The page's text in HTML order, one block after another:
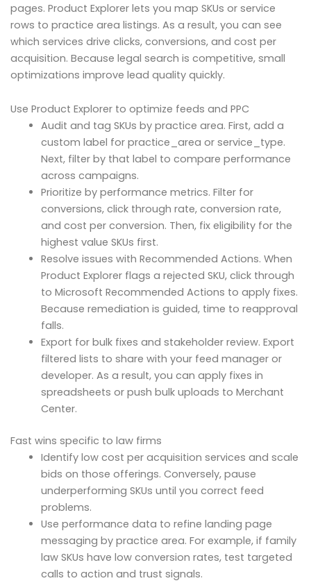
pages. Product Explorer lets you map SKUs or service
rows to practice area listings. As a result, you can see
which services drive clicks, conversions, and cost per
acquisition. Because legal search is competitive, small
optimizations improve lead quality quickly.
Use Product Explorer to optimize feeds and PPC
Audit and tag SKUs by practice area. First, add a
custom label for practice_area or service_type.
Next, filter by that label to compare performance
across campaigns.
Prioritize by performance metrics. Filter for
conversions, click through rate, conversion rate,
and cost per conversion. Then, fix eligibility for the
highest value SKUs first.
Resolve issues with Recommended Actions. When
Product Explorer flags a rejected SKU, click through
to Microsoft Recommended Actions to apply fixes.
Because remediation is guided, time to reapproval
falls.
Export for bulk fixes and stakeholder review. Export
filtered lists to share with your feed manager or
developer. As a result, you can apply fixes in
spreadsheets or push bulk uploads to Merchant
Center.
Fast wins specific to law firms
Identify low cost per acquisition services and scale
bids on those offerings. Conversely, pause
underperforming SKUs until you correct feed
problems.
Use performance data to refine landing page
messaging by practice area. For example, if family
law SKUs have low conversion rates, test targeted
calls to action and trust signals.